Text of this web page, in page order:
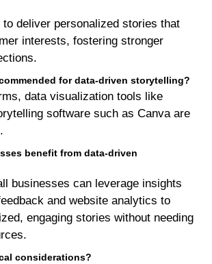
deliver personalized stories that
interests, fostering stronger
for data-driven storytelling?
data visualization tools like
software such as Canva are
benefit from data-driven
businesses can leverage insights
and website analytics to
engaging stories without needing
considerations?